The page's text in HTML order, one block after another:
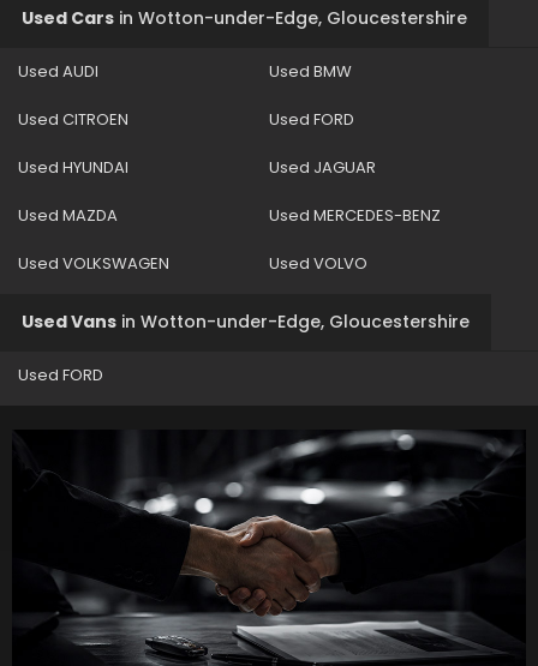
Used Cars in Wotton-under-Edge, Gloucestershire
Used AUDI Used BMW
Used CITROEN Used FORD
Used HYUNDAI Used JAGUAR
Used MAZDA Used MERCEDES-BENZ
Used VOLKSWAGEN Used VOLVO
Used Vans in Wotton-under-Edge, Gloucestershire
Used FORD